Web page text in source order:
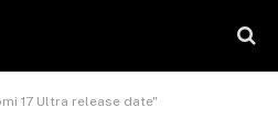
17 Ultra release date"